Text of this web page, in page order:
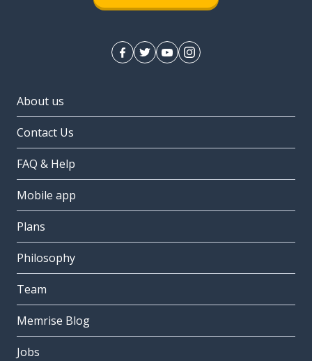
About us
Contact Us
FAQ & Help
Mobile app
Plans
Philosophy
Team
Memrise Blog
Jobs